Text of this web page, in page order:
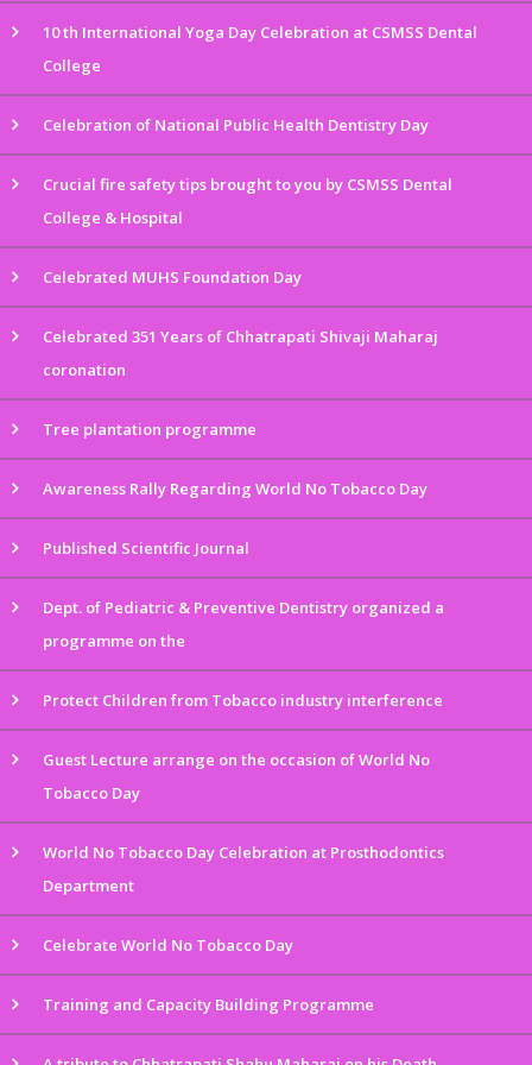
10 th International Yoga Day Celebration at CSMSS Dental
College
Celebration of National Public Health Dentistry Day
Crucial fire safety tips brought to you by CSMSS Dental
College & Hospital
Celebrated MUHS Foundation Day
Celebrated 351 Years of Chhatrapati Shivaji Maharaj
coronation
Tree plantation programme
Awareness Rally Regarding World No Tobacco Day
Published Scientific Journal
Dept. of Pediatric & Preventive Dentistry organized a
programme on the
Protect Children from Tobacco industry interference
Guest Lecture arrange on the occasion of World No
Tobacco Day
World No Tobacco Day Celebration at Prosthodontics
Department
Celebrate World No Tobacco Day
Training and Capacity Building Programme